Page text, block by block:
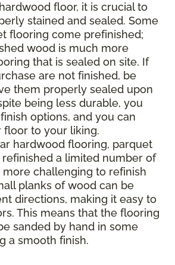
floor, it is crucial to
stained and sealed. Some
flooring come prefinished;
wood is much more
that is sealed on site. If
are not finished, be
them properly sealed upon
being less durable, you
options, and you can
floor to your liking.
hardwood flooring, parquet
a limited number of
more challenging to refinish
planks of wood can be
directions, making it easy to
This means that the flooring
sanded by hand in some
a smooth finish.